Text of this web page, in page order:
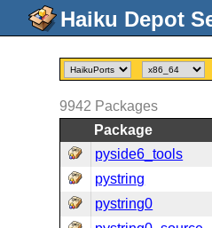
9942 Packages
Package
pyside6_tools
pystring
pystring0